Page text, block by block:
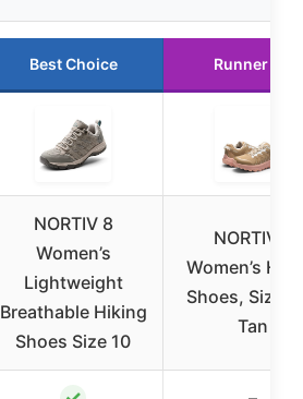
Best Choice Runner Up
NORTIV 8
Women’s
Lightweight
Breathable Hiking
Shoes Size 10
NORTIV 8
Women’s
Shoes, Size
Tan